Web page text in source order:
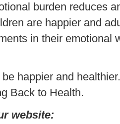
burden reduces
are happier and
in their emotional
happier and healthier.
Back to Health.
website: